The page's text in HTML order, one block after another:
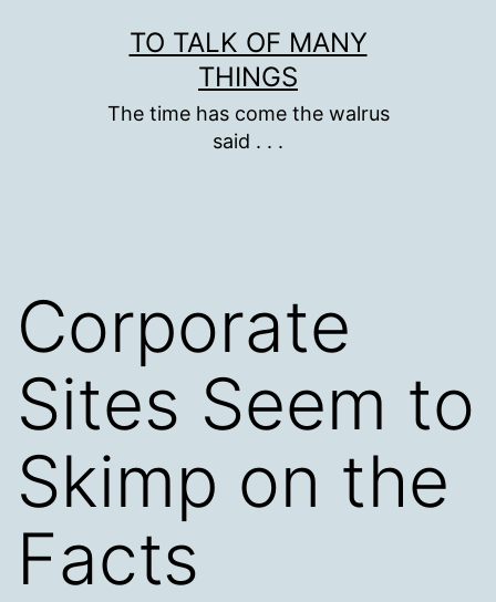
TO TALK OF MANY
THINGS
The time has come the walrus
said . . .
Corporate
Sites Seem to
Skimp on the
Facts